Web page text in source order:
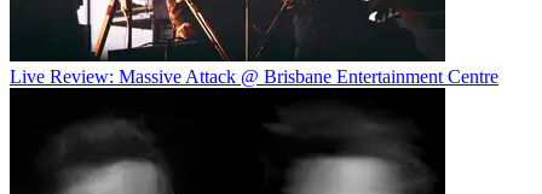
Live Review: Massive Attack @ Brisbane Entertainment Centre